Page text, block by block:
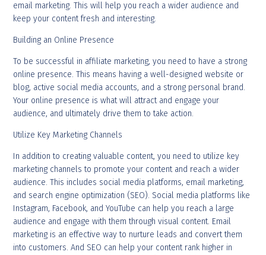
email marketing. This will help you reach a wider audience and
keep your content fresh and interesting.
Building an Online Presence
To be successful in affiliate marketing, you need to have a strong
online presence. This means having a well-designed website or
blog, active social media accounts, and a strong personal brand.
Your online presence is what will attract and engage your
audience, and ultimately drive them to take action.
Utilize Key Marketing Channels
In addition to creating valuable content, you need to utilize key
marketing channels to promote your content and reach a wider
audience. This includes social media platforms, email marketing,
and search engine optimization (SEO). Social media platforms like
Instagram, Facebook, and YouTube can help you reach a large
audience and engage with them through visual content. Email
marketing is an effective way to nurture leads and convert them
into customers. And SEO can help your content rank higher in